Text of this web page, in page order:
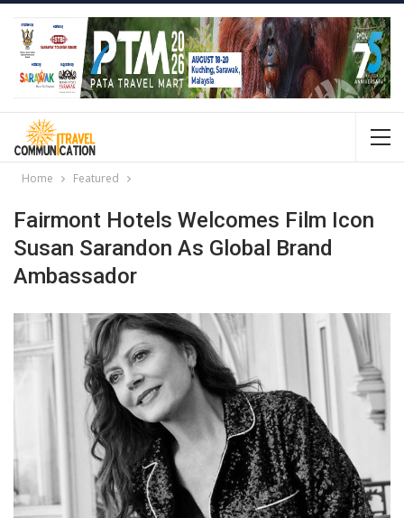
Home Featured
Fairmont Hotels Welcomes Film Icon
Susan Sarandon As Global Brand
Ambassador